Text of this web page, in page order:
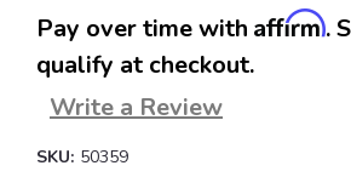
Pay over time with Affirm.
qualify at checkout.
Write a Review
SKU: 50359